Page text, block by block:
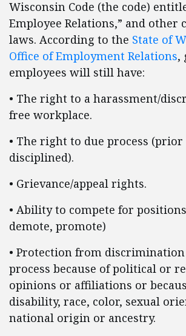
Wisconsin Code (the code)
Employee Relations,” and other
laws. According to the State of
Office of Employment Relations,
employees will still have:
• The right to a harassment/
free workplace.
• The right to due process
disciplined).
• Grievance/appeal rights.
• Ability to compete for
demote, promote)
• Protection from
process because of political or
opinions or affiliations or
disability, race, color, sexual
national origin or ancestry.